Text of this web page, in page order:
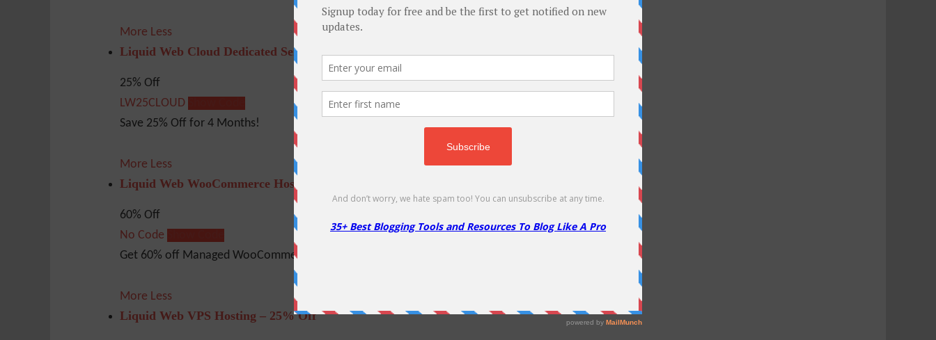
More Less
Liquid Web Cloud Dedicated Server – 25% Off
25% Off
LW25CLOUD
Save 25% Off for 4 Months!
More Less
Liquid Web WooCommerce Hosting – 60% Off
60% Off
No Code
Get 60% off Managed WooCommerce Hosting!
More Less
Liquid Web VPS Hosting – 25% Off